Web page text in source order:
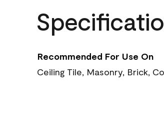
Recommended For Use On
Ceiling Tile, Masonry, Brick,